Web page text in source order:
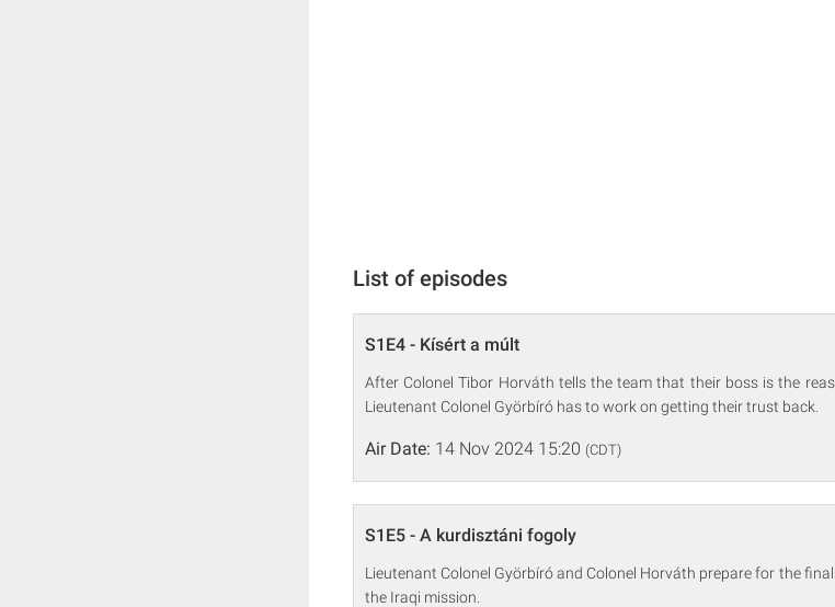
List of episodes
S1E4 - Kísért a múlt
After Colonel Tibor Horváth tells the team that their boss is the
Lieutenant Colonel Györbíró has to work on getting their trust back.
Air Date: 14 Nov 2024 15:20 (CDT)
S1E5 - A kurdisztáni fogoly
Lieutenant Colonel Györbíró and Colonel Horváth prepare for the
the Iraqi mission.